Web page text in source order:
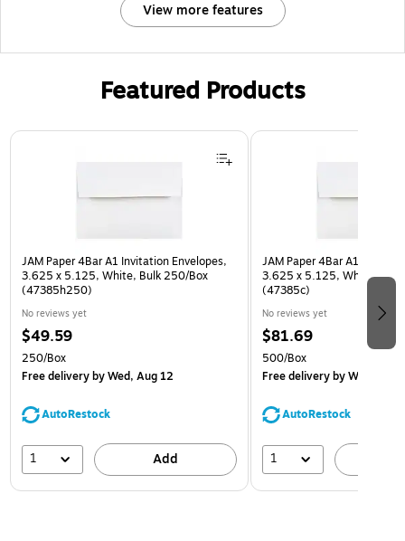
View more features
Featured Products
Page 1 of 3
JAM Paper 4Bar A1 Invitation Envelopes,
3.625 x 5.125, White, Bulk 250/Box
(47385h250)
No reviews yet
$49.59
250/Box
Free deliveryby Wed, Aug 12
AutoRestock
1 Add
JAM Paper 4Bar A1
3.625 x 5.125, White, Bulk
(47385c)
No reviews yet
$81.69
500/Box
Free deliveryby Wed, Aug
AutoRestock
1